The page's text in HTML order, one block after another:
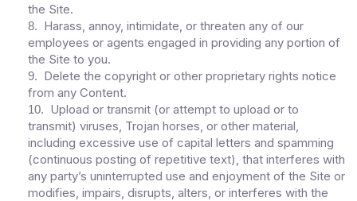
the Site.
8.
Harass, annoy, intimidate, or threaten any of our
employees or agents engaged in providing any portion of
the Site to you.
9.
Delete the copyright or other proprietary rights notice
from any Content.
10.
Upload or transmit (or attempt to upload or to
transmit) viruses, Trojan horses, or other material,
including excessive use of capital letters and spamming
(continuous posting of repetitive text), that interferes with
any party’s uninterrupted use and enjoyment of the Site or
modifies, impairs, disrupts, alters, or interferes with the